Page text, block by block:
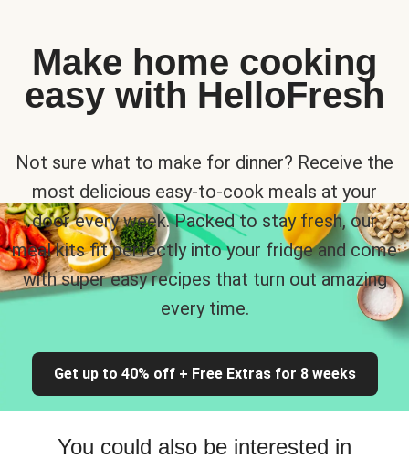
Make home cooking
easy with HelloFresh
Not sure what to make for dinner? Receive the
most delicious easy-to-cook meals at your
door every week. Packed to stay fresh, our
meal kits fit perfectly into your fridge and come
with super easy recipes that turn out amazing
every time.
Get up to 40% off + Free Extras for 8 weeks
You could also be interested in